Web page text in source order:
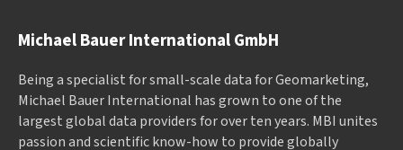
Michael Bauer International GmbH
Being a specialist for small-scale data for Geomarketing,
Michael Bauer International has grown to one of the
largest global data providers for over ten years. MBI unites
passion and scientific know-how to provide globally